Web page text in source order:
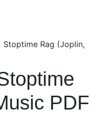
Stoptime Rag (Joplin,
PDF